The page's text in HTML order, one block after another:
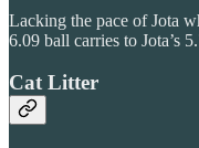
Lacking the pace of Jota
6.09 ball carries to Jota’s
Cat Litter